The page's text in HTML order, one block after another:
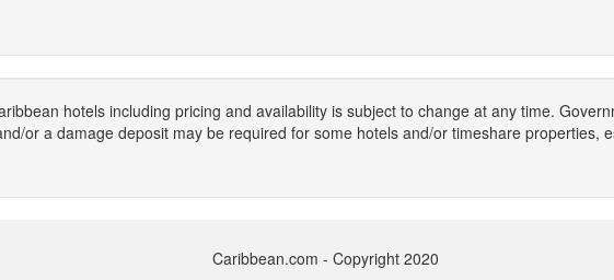
hotels including pricing and availability is subject to change at any time.
or a damage deposit may be required for some hotels and/or timeshare properties,
Caribbean.com - Copyright 2020